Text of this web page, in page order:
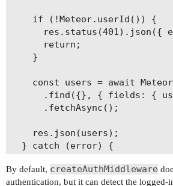
    if (!Meteor.userId()) {
res.status(401).json({
      return;
    }
const users = await
.find({}, { fields: {
      .fetchAsync();
    res.json(users);
  } catch (error) {
res.status(500).json({
  }
By default, createAuthMiddleware
authentication, but it can detect the logged-